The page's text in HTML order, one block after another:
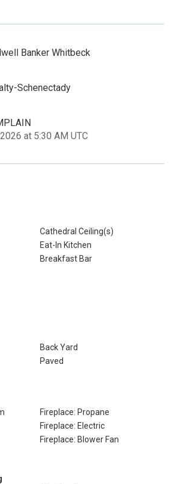
Banker Whitbeck
Schenectady
at 5:30 AM UTC
Cathedral Ceiling(s)
Eat-In Kitchen
Breakfast Bar
Back Yard
Paved
Fireplace: Propane
Fireplace: Electric
Fireplace: Blower Fan